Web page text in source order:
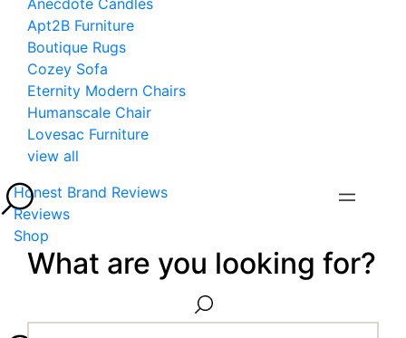
Anecdote Candles
Apt2B Furniture
Boutique Rugs
Cozey Sofa
Eternity Modern Chairs
Humanscale Chair
Lovesac Furniture
view all
Honest Brand Reviews
Reviews
Shop
What are you looking for?